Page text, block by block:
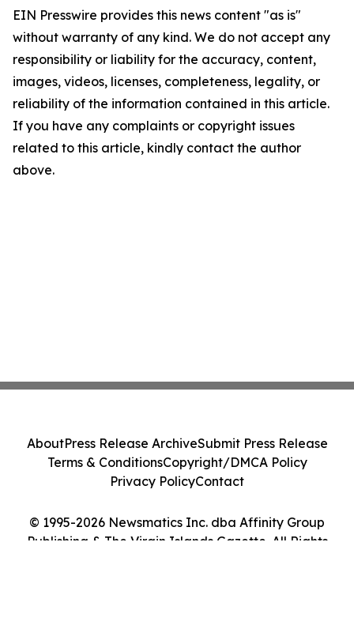
EIN Presswire provides this news content "as is"
without warranty of any kind. We do not accept any
responsibility or liability for the accuracy, content,
images, videos, licenses, completeness, legality, or
reliability of the information contained in this article.
If you have any complaints or copyright issues
related to this article, kindly contact the author
above.
© 1995-2026 Newsmatics Inc. dba Affinity Group
Publishing & The Virgin Islands Gazette. All Rights
AboutPress Release ArchiveSubmit Press Release
Terms & ConditionsCopyright/DMCA Policy
Privacy PolicyContact